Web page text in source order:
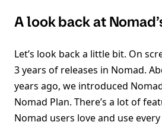
A look back at
Let’s look back a little bit. On
3 years of releases in Nomad.
years ago, we introduced
Nomad Plan. There’s a lot of
Nomad users love and use